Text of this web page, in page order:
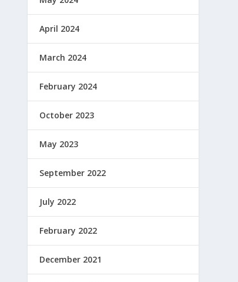
April 2024
March 2024
February 2024
October 2023
May 2023
September 2022
July 2022
February 2022
December 2021